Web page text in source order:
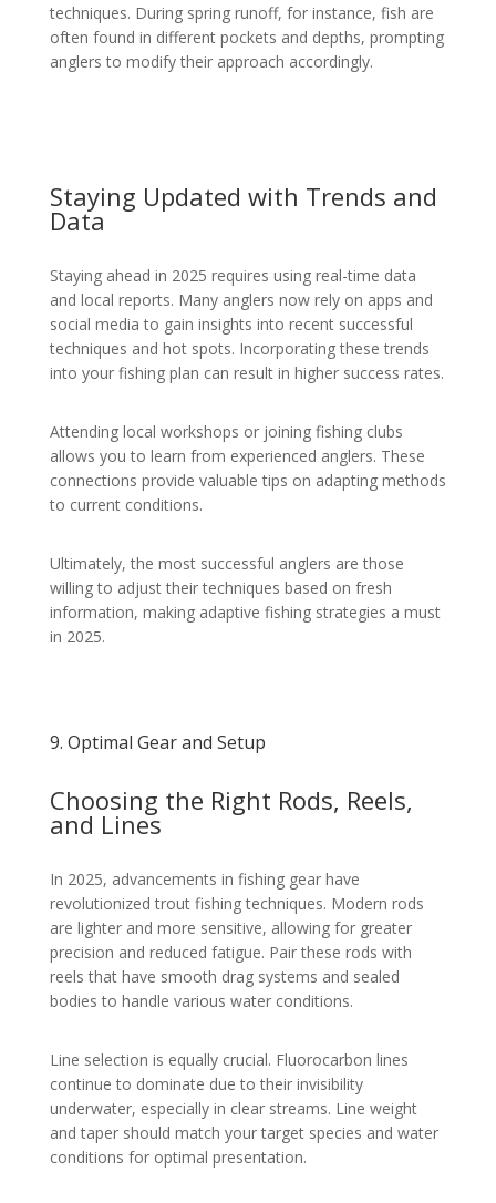
techniques. During spring runoff, for instance, fish are
often found in different pockets and depths, prompting
anglers to modify their approach accordingly.
Staying Updated with Trends and
Data
Staying ahead in 2025 requires using real-time data
and local reports. Many anglers now rely on apps and
social media to gain insights into recent successful
techniques and hot spots. Incorporating these trends
into your fishing plan can result in higher success rates.
Attending local workshops or joining fishing clubs
allows you to learn from experienced anglers. These
connections provide valuable tips on adapting methods
to current conditions.
Ultimately, the most successful anglers are those
willing to adjust their techniques based on fresh
information, making adaptive fishing strategies a must
in 2025.
9. Optimal Gear and Setup
Choosing the Right Rods, Reels,
and Lines
In 2025, advancements in fishing gear have
revolutionized trout fishing techniques. Modern rods
are lighter and more sensitive, allowing for greater
precision and reduced fatigue. Pair these rods with
reels that have smooth drag systems and sealed
bodies to handle various water conditions.
Line selection is equally crucial. Fluorocarbon lines
continue to dominate due to their invisibility
underwater, especially in clear streams. Line weight
and taper should match your target species and water
conditions for optimal presentation.